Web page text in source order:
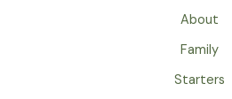
About
Family
Starters